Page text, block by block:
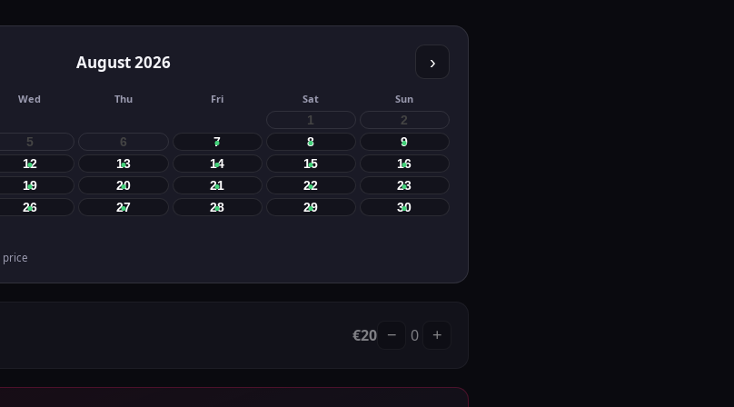
August2026 ›
Wed Thu Fri Sat Sun
1
2
5 6 7 8
9
12 13 14 15
16
19 20 21 22
23
26 27 28 29
30
price
€20 − 0 +